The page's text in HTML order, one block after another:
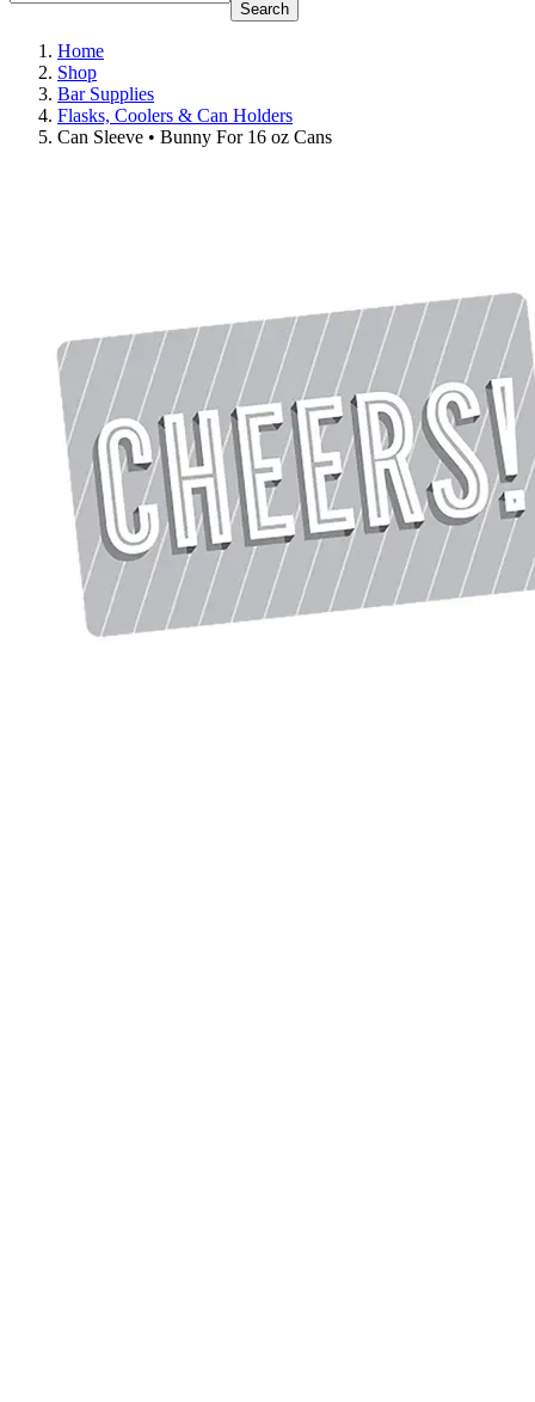
Search
Home
Shop
Bar Supplies
Flasks, Coolers & Can Holders
Can Sleeve • Bunny For 16 oz Cans